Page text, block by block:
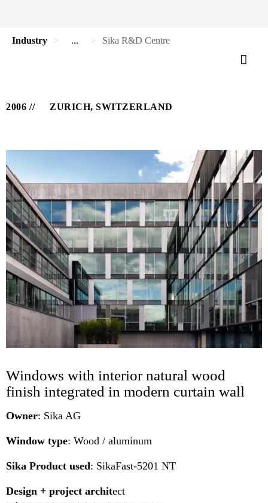
Industry ... Sika R&D Centre
2006 ZURICH, SWITZERLAND
Windows with interior natural wood
finish integrated in modern curtain wall
Owner: Sika AG
Window type: Wood / aluminum
Sika Product used: SikaFast-5201 NT
Design + project architect